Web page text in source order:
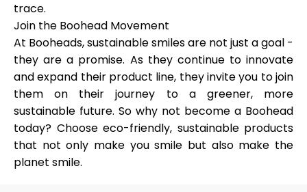
trace.
Join the Boohead Movement
At Booheads, sustainable smiles are not just a goal -
they are a promise. As they continue to innovate
and expand their product line, they invite you to join
them on their journey to a greener, more
sustainable future. So why not become a Boohead
today? Choose eco-friendly, sustainable products
that not only make you smile but also make the
planet smile.